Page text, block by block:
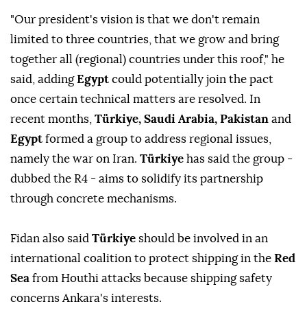
"Our president's ⁠vision ‌is that ‌we don't remain
limited to three countries, that we grow and ⁠bring
together all (regional) countries under this roof," he
said, ‌addingEgypt could potentially join the pact
once certain technical matters are resolved. In
recent months, Türkiye, Saudi Arabia, Pakistan and
Egypt formed a group to ⁠address regional issues,
namely the war on Iran. Türkiye has ⁠said the group -
dubbed the R4 - aims to solidify its partnership
through concrete mechanisms.
Fidan also ⁠said Türkiye should be involved in an
international coalition to protect shipping in the Red
Sea from Houthi attacks because shipping safety
concerns Ankara's interests.